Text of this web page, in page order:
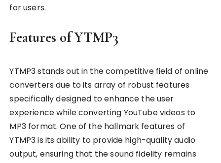
for users.
Features of YTMP3
YTMP3 stands out in the competitive field of online
converters due to its array of robust features
specifically designed to enhance the user
experience while converting YouTube videos to
MP3 format. One of the hallmark features of
YTMP3 is its ability to provide high-quality audio
output, ensuring that the sound fidelity remains